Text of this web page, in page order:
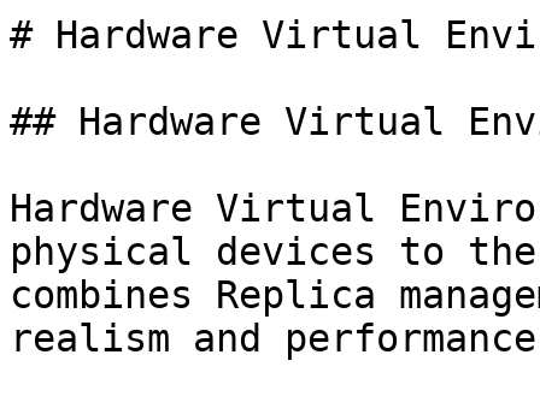
# Hardware Virtual
## Hardware Virtual
Hardware Virtual
physical devices to
combines Replica
realism and